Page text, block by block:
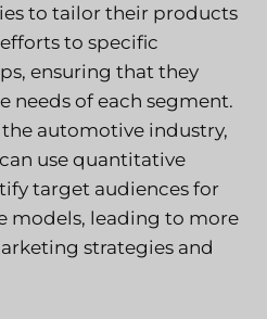
to tailor their products
to specific
ensuring that they
needs of each segment.
the automotive industry,
use quantitative
target audiences for
models, leading to more
strategies and